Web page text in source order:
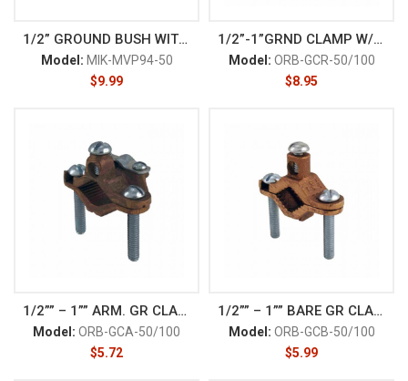
1/2” GROUND BUSH WITH LUG
Model: MIK-MVP94-50
$9.99
1/2”-1”GRND CLAMP W/ BRONZE
Model: ORB-GCR-50/100
$8.95
1/2”” – 1”” ARM. GR CLAMP
Model: ORB-GCA-50/100
$5.72
1/2”” – 1”” BARE GR CLAMP
Model: ORB-GCB-50/100
$5.99